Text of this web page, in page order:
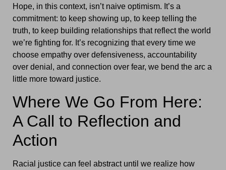
Hope, in this context, isn’t naive optimism. It’s a
commitment: to keep showing up, to keep telling the
truth, to keep building relationships that reflect the world
we’re fighting for. It’s recognizing that every time we
choose empathy over defensiveness, accountability
over denial, and connection over fear, we bend the arc a
little more toward justice.
Where We Go From Here:
A Call to Reflection and
Action
Racial justice can feel abstract until we realize how